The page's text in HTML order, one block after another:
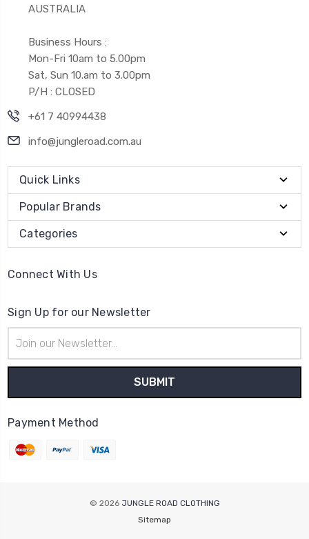
AUSTRALIA
Business Hours :
Mon-Fri 10am to 5.00pm
Sat, Sun 10.am to 3.00pm
P/H : CLOSED
+61 7 40994438
info@jungleroad.com.au
Quick Links
Popular Brands
Categories
Connect With Us
Sign Up for our Newsletter
Address
Payment Method
© 2026 JUNGLE ROAD CLOTHING
Sitemap